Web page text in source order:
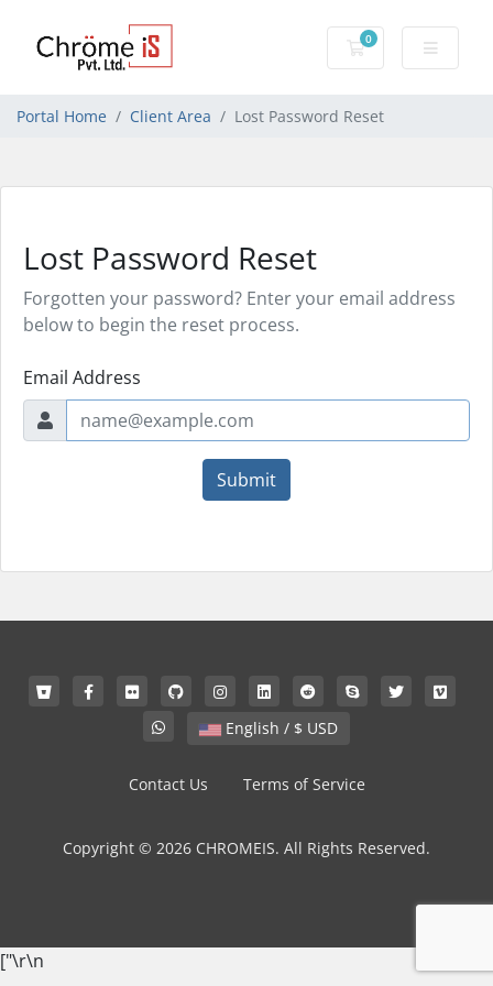
0
Shopping Cart
Portal Home Client Area Lost Password Reset
Lost Password Reset
Forgotten your password? Enter your email address
below to begin the reset process.
Email Address
Submit
English / $ USD
Contact Us Terms of Service
Copyright © 2026 CHROMEIS. All Rights Reserved.
["\r\n